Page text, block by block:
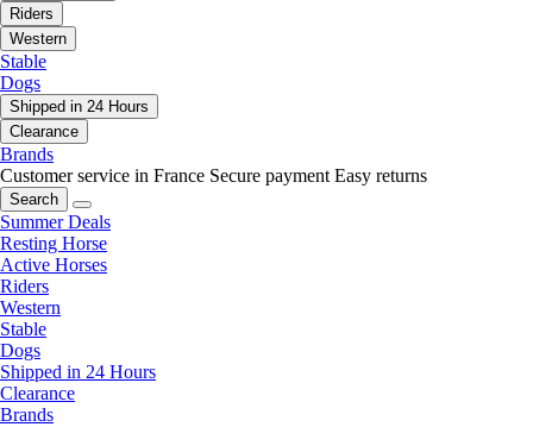
Riders
Western
Stable
Dogs
Shipped in 24 Hours
Clearance
Brands
Customer service in France Secure payment Easy returns
Search
Summer Deals
Resting Horse
Active Horses
Riders
Western
Stable
Dogs
Shipped in 24 Hours
Clearance
Brands